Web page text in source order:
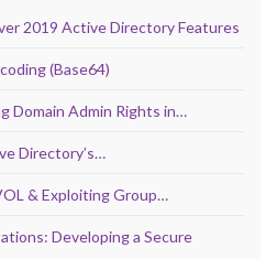
2019 Active Directory Features
(Base64)
Domain Admin Rights in…
Directory’s…
& Exploiting Group…
Developing a Secure